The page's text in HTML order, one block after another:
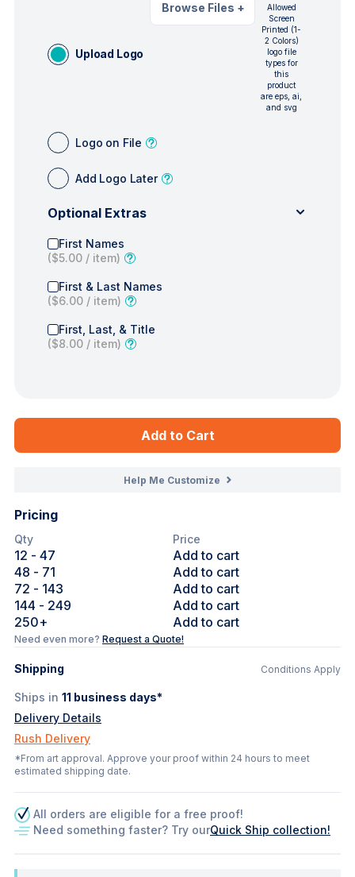
Upload Logo
Browse Files +
Allowed
Screen
Printed (1-
2 Colors)
logo file
types for
this
product
are eps, ai,
and svg
Logo on File
Add Logo Later
Optional Extras
First Names
($5.00 / item)
First & Last Names
($6.00 / item)
First, Last, & Title
($8.00 / item)
Add to Cart
Help Me Customize
Pricing
Qty Price
12 - 47
Add to cart
48 - 71
Add to cart
72 - 143
Add to cart
144 - 249
Add to cart
250+ Add to cart
Need even more? Request a Quote!
Shipping Conditions Apply
Ships in 11 business days*
Delivery Details
Rush Delivery
*From art approval. Approve your proof within 24 hours to meet
estimated shipping date.
All orders are eligible for a free proof!
Need something faster? Try ourQuick Ship collection!